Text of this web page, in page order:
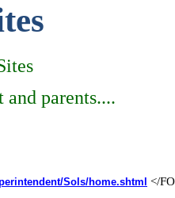
and parents....
Sols/home.shtml </